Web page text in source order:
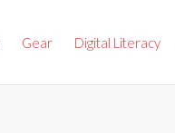
Gear Digital Literacy